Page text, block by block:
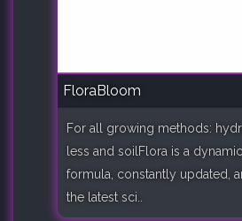
FloraBloom
For all growing methods:
less and soilFlora is a
formula, constantly updated,
the latest sci..